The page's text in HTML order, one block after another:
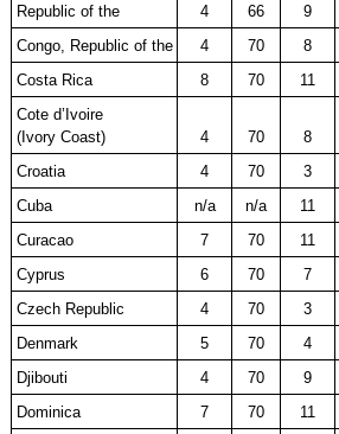
Republic of the
4 66 9
Congo, Republic of the
4 70 8
Costa Rica
8 70 11
Cote d’Ivoire
(Ivory Coast)
4 70 8
Croatia
4 70 3
Cuba
n/a n/a 11
Curacao
7 70 11
Cyprus
6 70 7
Czech Republic
4 70 3
Denmark
5 70 4
Djibouti
4 70 9
Dominica
7 70 11